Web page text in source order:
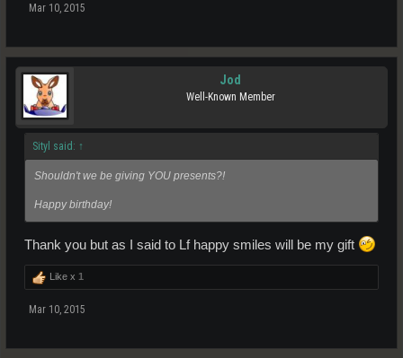
Mar 10, 2015
Jod
Well-Known Member
Sityl said: ↑
Shouldn't we be giving YOU presents?!
Happy birthday!
Thank you but as I said to Lf happy smiles will be my gift
Like x 1
Mar 10, 2015